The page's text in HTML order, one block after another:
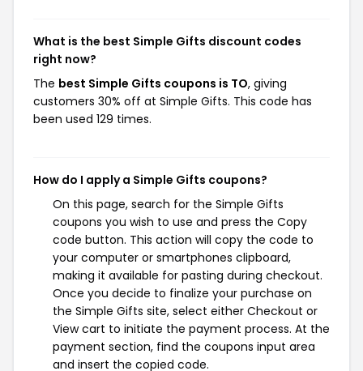
What is the best Simple Gifts discount codes
right now?
The best Simple Gifts coupons is TO, giving
customers 30% off at Simple Gifts. This code has
been used 129 times.
How do I apply a Simple Gifts coupons?
On this page, search for the Simple Gifts
coupons you wish to use and press the Copy
code button. This action will copy the code to
your computer or smartphones clipboard,
making it available for pasting during checkout.
Once you decide to finalize your purchase on
the Simple Gifts site, select either Checkout or
View cart to initiate the payment process. At the
payment section, find the coupons input area
and insert the copied code.